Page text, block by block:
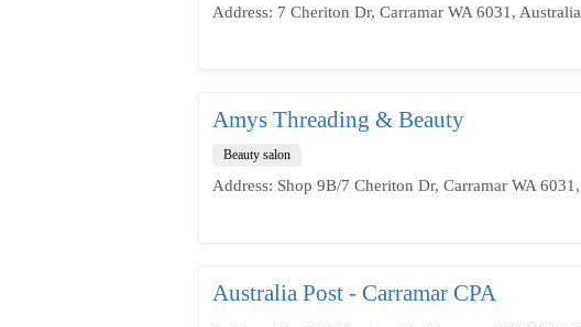
Address: 7 Cheriton Dr, Carramar WA 6031, Australia
Amys Threading & Beauty
Beauty salon
Address: Shop 9B/7 Cheriton Dr, Carramar WA
Australia Post - Carramar CPA